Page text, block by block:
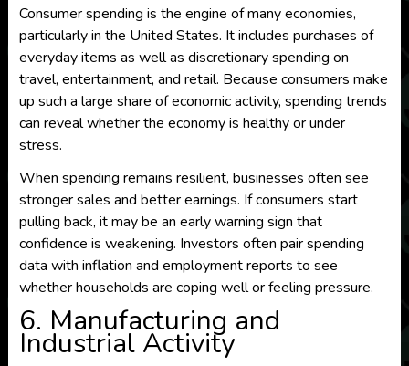
Consumer spending is the engine of many economies,
particularly in the United States. It includes purchases of
everyday items as well as discretionary spending on
travel, entertainment, and retail. Because consumers make
up such a large share of economic activity, spending trends
can reveal whether the economy is healthy or under
stress.
When spending remains resilient, businesses often see
stronger sales and better earnings. If consumers start
pulling back, it may be an early warning sign that
confidence is weakening. Investors often pair spending
data with inflation and employment reports to see
whether households are coping well or feeling pressure.
6. Manufacturing and
Industrial Activity